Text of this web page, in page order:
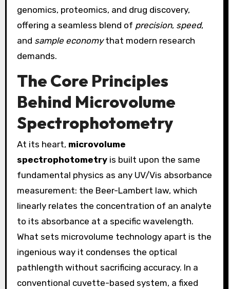
genomics, proteomics, and drug discovery,
offering a seamless blend of precision, speed,
and sample economythat modern research
demands.
The Core Principles
Behind Microvolume
Spectrophotometry
At its heart, microvolume
spectrophotometryis built upon the same
fundamental physics as any UV/Vis absorbance
measurement: the Beer-Lambert law, which
linearly relates the concentration of an analyte
to its absorbance at a specific wavelength.
What sets microvolume technology apart is the
ingenious way it condenses the optical
pathlength without sacrificing accuracy. In a
conventional cuvette-based system, a fixed